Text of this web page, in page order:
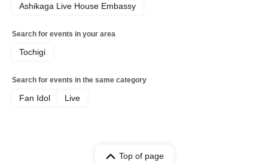
Ashikaga Live House Embassy
Search for events in your area
Tochigi
Search for events in the same category
Fan Idol Live
Top of page